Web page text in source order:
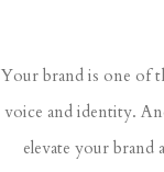
Your brand is one of
voice and identity.
elevate your